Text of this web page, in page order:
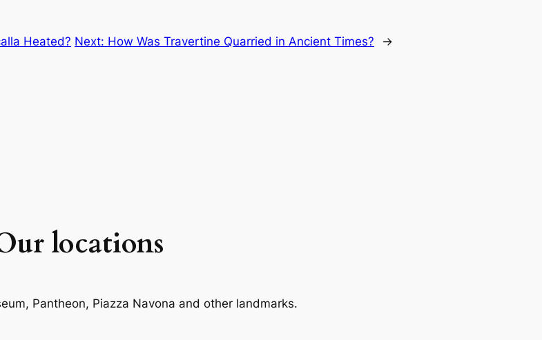
Heated? Next: How Was Travertine Quarried in Ancient Times? →
locations
Pantheon, Piazza Navona and other landmarks.